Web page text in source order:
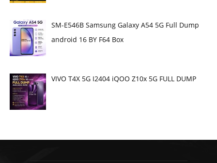
SM-E546B Samsung Galaxy A54 5G Full Dump
android 16 BY F64 Box
VIVO T4X 5G I2404 iQOO Z10x 5G FULL DUMP